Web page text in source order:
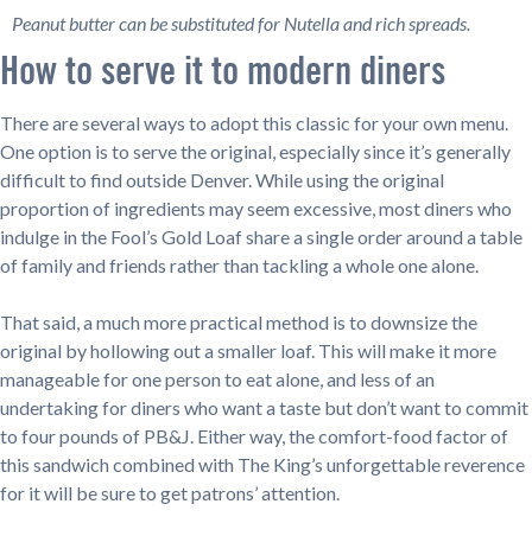
Peanut butter can be substituted for Nutella and rich spreads.
How to serve it to modern diners
There are several ways to adopt this classic for your own menu.
One option is to serve the original, especially since it’s generally
difficult to find outside Denver. While using the original
proportion of ingredients may seem excessive, most diners who
indulge in the Fool’s Gold Loaf share a single order around a table
of family and friends rather than tackling a whole one alone.
That said, a much more practical method is to downsize the
original by hollowing out a smaller loaf. This will make it more
manageable for one person to eat alone, and less of an
undertaking for diners who want a taste but don’t want to commit
to four pounds of PB&J. Either way, the comfort-food factor of
this sandwich combined with The King’s unforgettable reverence
for it will be sure to get patrons’ attention.